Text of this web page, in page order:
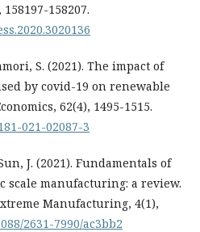
158207.
S. (2021). The impact of
by covid-19 on renewable
62(4), 1495-1515.
021-02087-3
J. (2021). Fundamentals of
scale manufacturing: a review.
Manufacturing, 4(1),
2631-7990/ac3bb2